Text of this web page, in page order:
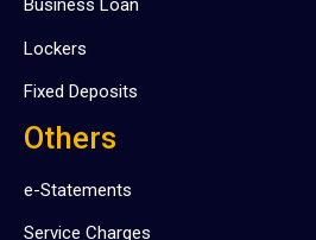
Business Loan
Lockers
Fixed Deposits
Others
e-Statements
Service Charges